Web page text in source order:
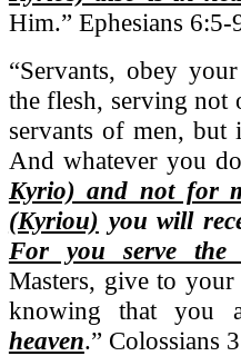
Him.” Ephesians 6:5-
“Servants, obey
the flesh, serving not
servants of men, but
And whatever you
Kyrio) and not for
(Kyriou) you will
For you serve
Masters, give to
knowing that you
heaven.” Colossians